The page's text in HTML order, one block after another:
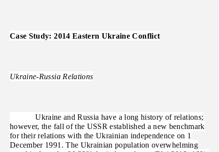
Case Study: 2014 Eastern Ukraine Conflict
Ukraine-Russia Relations
Ukraine and Russia have a long history of relations;
however, the fall of the USSR established a new benchmark
for their relations with the Ukrainian independence on 1
December 1991. The Ukrainian population overwhelming